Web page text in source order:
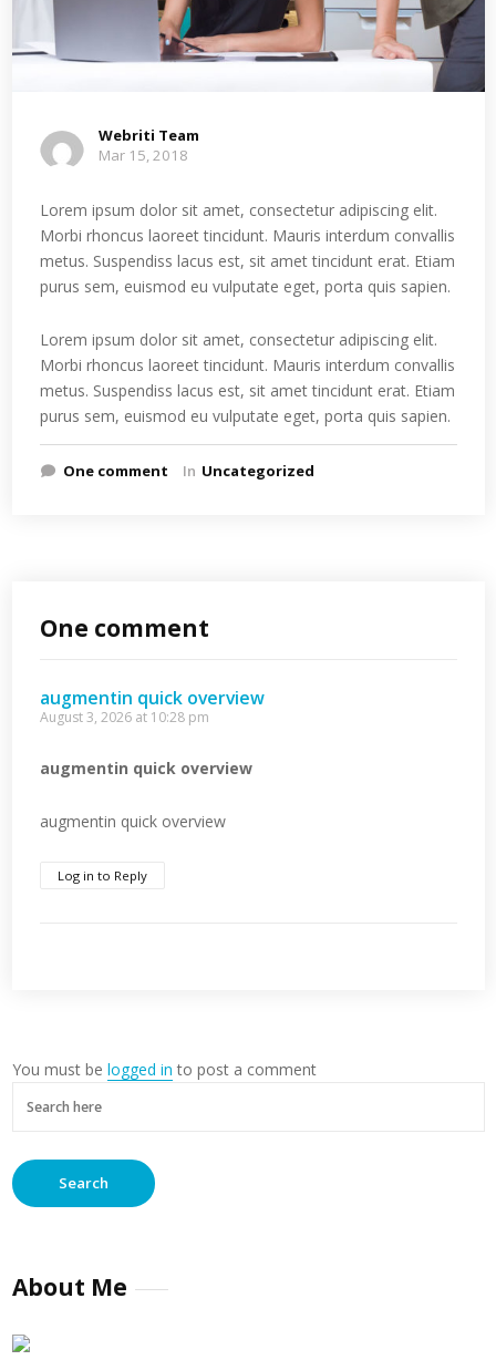
Webriti Team
Mar 15, 2018
Lorem ipsum dolor sit amet, consectetur adipiscing elit.
Morbi rhoncus laoreet tincidunt. Mauris interdum convallis
metus. Suspendiss lacus est, sit amet tincidunt erat. Etiam
purus sem, euismod eu vulputate eget, porta quis sapien.
Lorem ipsum dolor sit amet, consectetur adipiscing elit.
Morbi rhoncus laoreet tincidunt. Mauris interdum convallis
metus. Suspendiss lacus est, sit amet tincidunt erat. Etiam
purus sem, euismod eu vulputate eget, porta quis sapien.
One comment In Uncategorized
One comment
augmentin quick overview
August 3, 2026 at 10:28 pm
augmentin quick overview
augmentin quick overview
Log in to Reply
You must be logged in to post a comment
About Me